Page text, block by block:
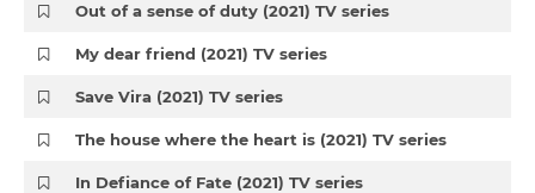
Out of a sense of duty (2021) TV series
My dear friend (2021) TV series
Save Vira (2021) TV series
The house where the heart is (2021) TV series
In Defiance of Fate (2021) TV series